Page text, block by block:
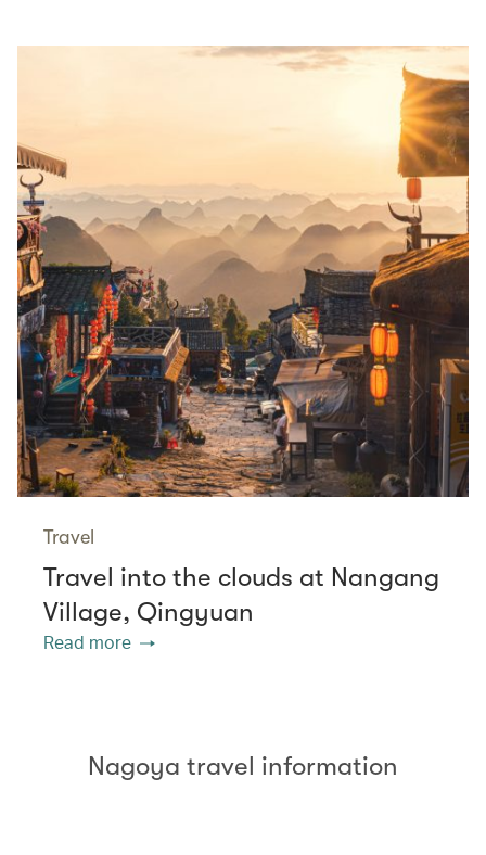
Travel
Travel into the clouds at Nangang
Village, Qingyuan
Read more
Nagoya travel information